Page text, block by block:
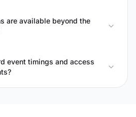
are available beyond the
event timings and access